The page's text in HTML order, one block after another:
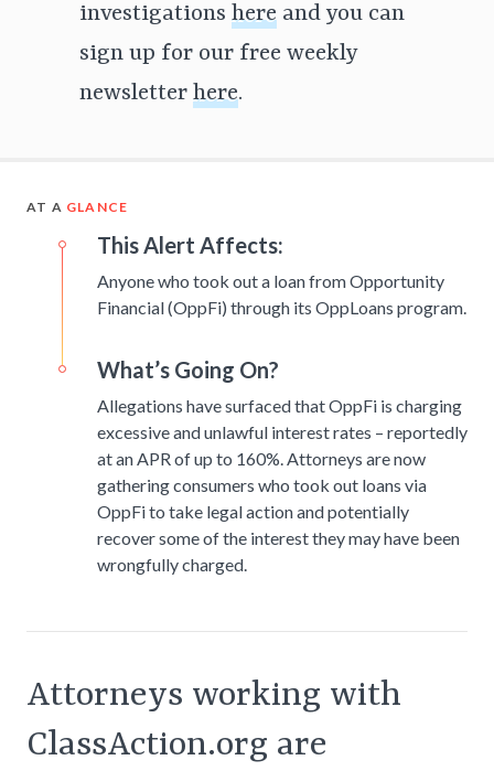
investigations here and you can
sign up for our free weekly
newsletter here.
AT A GLANCE
This Alert Affects:
Anyone who took out a loan from Opportunity
Financial (OppFi) through its OppLoans program.
What’s Going On?
Allegations have surfaced that OppFi is charging
excessive and unlawful interest rates – reportedly
at an APR of up to 160%. Attorneys are now
gathering consumers who took out loans via
OppFi to take legal action and potentially
recover some of the interest they may have been
wrongfully charged.
Attorneys working with
ClassAction.org are